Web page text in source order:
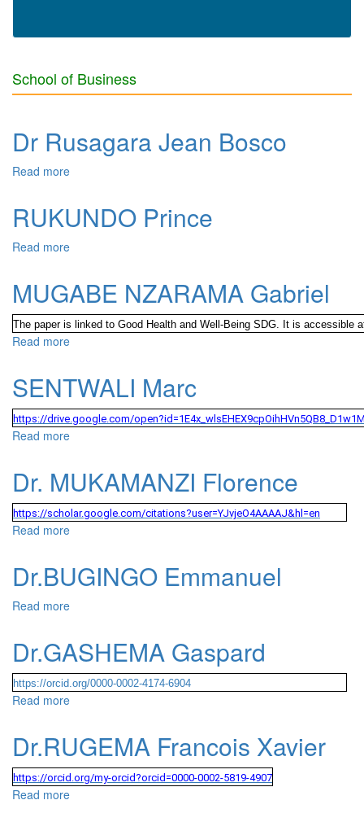
School of Business
Dr Rusagara Jean Bosco
Read more
RUKUNDO Prince
Read more
MUGABE NZARAMA Gabriel
The paper is linked to Good Health and Well-Being SDG. It is accessible
Read more
SENTWALI Marc
https://drive.google.com/
Read more
Dr. MUKAMANZI Florence
https://scholar.google.com/citations?user=YJvjeO4AAAAJ&hl=en
Read more
Dr.BUGINGO Emmanuel
Read more
Dr.GASHEMA Gaspard
https://orcid.org/0000-0002-4174-6904
Read more
Dr.RUGEMA Francois Xavier
https://orcid.org/my-orcid?orcid=0000-0002-5819-4907
Read more